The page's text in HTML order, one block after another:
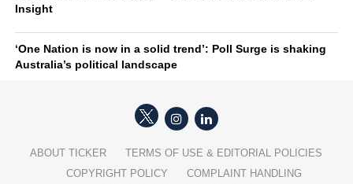
Insight
‘One Nation is now in a solid trend’: Poll Surge is shaking
Australia’s political landscape
ABOUT TICKER
TERMS OF USE & EDITORIAL POLICIES
COPYRIGHT POLICY
COMPLAINT HANDLING